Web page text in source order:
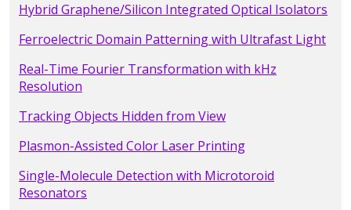
Hybrid Graphene/Silicon Integrated Optical Isolators
Ferroelectric Domain Patterning with Ultrafast Light
Real-Time Fourier Transformation with kHz
Resolution
Tracking Objects Hidden from View
Plasmon-Assisted Color Laser Printing
Single-Molecule Detection with Microtoroid
Resonators